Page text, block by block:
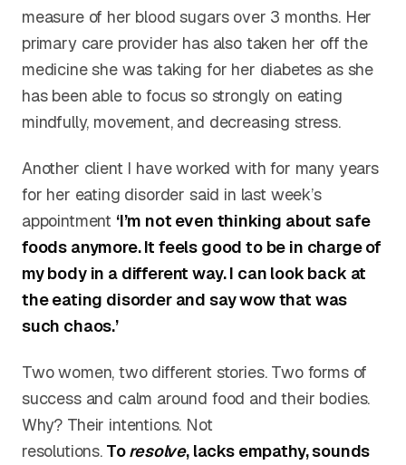
measure of her blood sugars over 3 months. Her
primary care provider has also taken her off the
medicine she was taking for her diabetes as she
has been able to focus so strongly on eating
mindfully, movement, and decreasing stress.
Another client I have worked with for many years
for her eating disorder said in last week’s
appointment ‘I’m not even thinking about safe
foods anymore. It feels good to be in charge of
my body in a different way. I can look back at
the eating disorder and say wow that was
such chaos.’
Two women, two different stories. Two forms of
success and calm around food and their bodies.
Why? Their intentions. Not
resolutions.Toresolve, lacks empathy, sounds